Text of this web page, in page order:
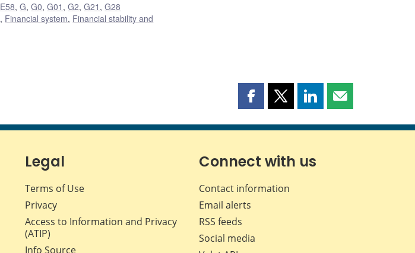
E58,G,G0,G01 ,G2,G21 ,G28
, Financial system, Financial stability and
Share
page
Facebook
Share
page
X
Share
page
LinkedIn
Share
page
Legal
Terms of Use
Privacy
Access to Information and Privacy
(ATIP)
Info Source
Connect with us
Contact information
Email alerts
RSS feeds
Social media